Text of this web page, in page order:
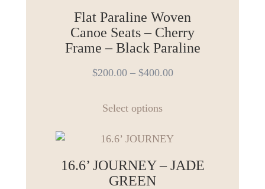
Flat Paraline Woven
Canoe Seats – Cherry
Frame – Black Paraline
$200.00– $400.00
Select optionsproduct
multiple
variants.
16.6’ JOURNEY – JADE
GREEN